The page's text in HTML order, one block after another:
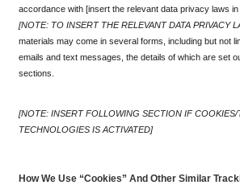
[NOTE: TO INSERT THE RELEVANT DATA PRIVACY
materials may come in several forms, including but not
emails and text messages, the details of which are set
sections.
[NOTE: INSERT FOLLOWING SECTION IF COOKIES/
TECHNOLOGIES IS ACTIVATED]
How We Use “Cookies” And Other Similar